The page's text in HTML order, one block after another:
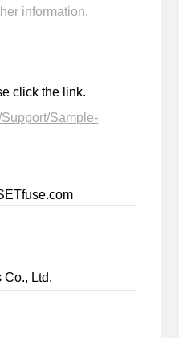
information.
click the link.
Sample-
Co., Ltd.